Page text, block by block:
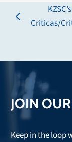
previousCriticas/
JOIN
Keep in the loop